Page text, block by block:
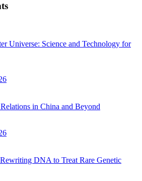
Universe: Science and Technology for
in China and Beyond
DNA to Treat Rare Genetic